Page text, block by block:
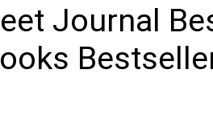
Journal